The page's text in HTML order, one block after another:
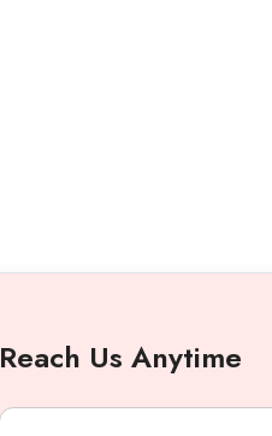
Reach Us Anytime